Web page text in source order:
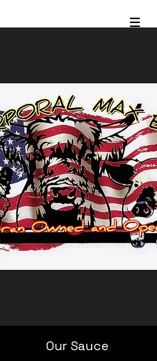
Our Sauce